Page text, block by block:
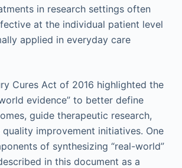
in research settings often
at the individual patient level
applied in everyday care
Cures Act of 2016 highlighted the
evidence” to better define
guide therapeutic research,
quality improvement initiatives. One
of synthesizing “real-world”
in this document as a